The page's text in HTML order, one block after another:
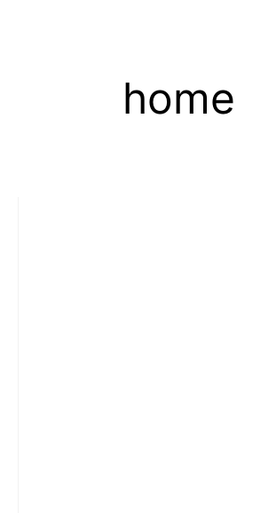
BUYING, AND INVESTING INFORMATION
home